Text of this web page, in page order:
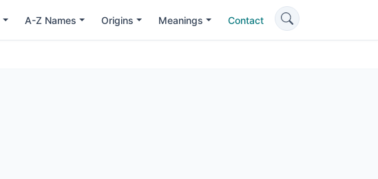
A-Z Names Origins Meanings Contact